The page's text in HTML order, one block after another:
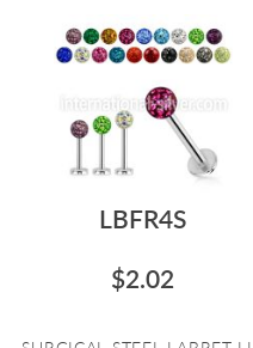
LBFR4S
$2.02